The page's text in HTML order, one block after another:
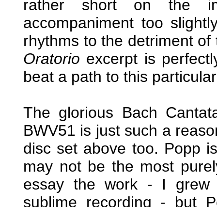
rather short on the
accompaniment too
rhythms to the detriment
Oratorio excerpt is
beat a path to this
The glorious Bach
BWV51 is just such a
disc set above too. Popp
may not be the most
essay the work - I grew
sublime recording - but